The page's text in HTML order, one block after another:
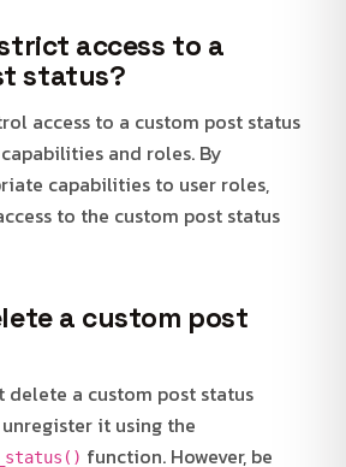
access to a
status?
access to a custom post status
and roles. By
capabilities to user roles,
to the custom post status
a custom post
delete a custom post status
it using the
function. However, be